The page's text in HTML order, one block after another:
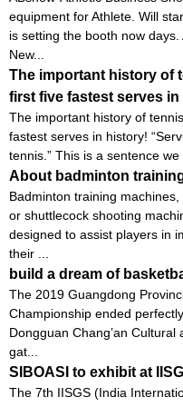
equipment for Athlete. Will
is setting the booth now
New...
The important history of
first five fastest serves
The important history of
fastest serves in history!
tennis.” This is a sentence we
About badminton
Badminton training
or shuttlecock shooting
designed to assist players in
their ...
build a dream of
The 2019 Guangdong
Championship ended
Dongguan Chang’an
gat...
SIBOASI to exhibit at
The 7th IISGS (India